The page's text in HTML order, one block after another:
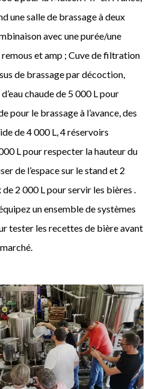
une salle de brassage à deux
avec une purée/une
et amp ; Cuve de filtration
de brassage par décoction,
chaude de 5 000 L pour
pour le brassage à l’avance, des
de 4 000 L, 4 réservoirs
L pour respecter la hauteur du
de l’espace sur le stand et 2
2 000 L pour servir les bières .
un ensemble de systèmes
tester les recettes de bière avant